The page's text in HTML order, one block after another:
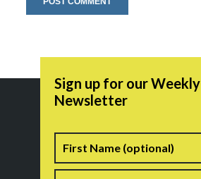
Sign up for our Weekly
Newsletter
Name